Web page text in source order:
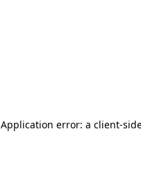
Application error: a client-